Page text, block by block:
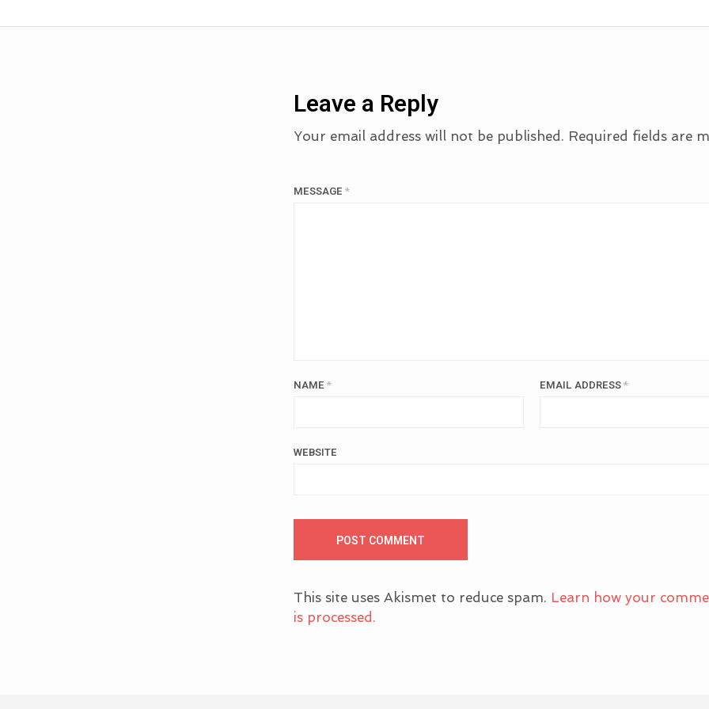
Leave a Reply
Your email address will not be published. Required fields are
MESSAGE *
NAME * EMAIL ADDRESS*
WEBSITE
This site uses Akismet to reduce spam. Learn how your
is processed.